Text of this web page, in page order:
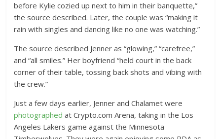
before Kylie cozied up next to him in their banquette,”
the source described. Later, the couple was “making it
rain with singles and dancing like no one was watching.”
The source described Jenner as “glowing,” “carefree,”
and “all smiles.” Her boyfriend “held court in the back
corner of their table, tossing back shots and vibing with
the crew.”
Just a few days earlier, Jenner and Chalamet were
photographed at Crypto.com Arena, taking in the Los
Angeles Lakers game against the Minnesota